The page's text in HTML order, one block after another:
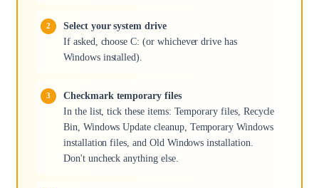
Select your system drive
If asked, choose C: (or whichever drive has
Windows installed).
Checkmark temporary files
In the list, tick these items: Temporary files, Recycle
Bin, Windows Update cleanup, Temporary Windows
installation files, and Old Windows installation.
Don't uncheck anything else.